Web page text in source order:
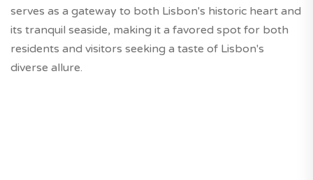
serves as a gateway to both Lisbon's historic heart and
its tranquil seaside, making it a favored spot for both
residents and visitors seeking a taste of Lisbon's
diverse allure.